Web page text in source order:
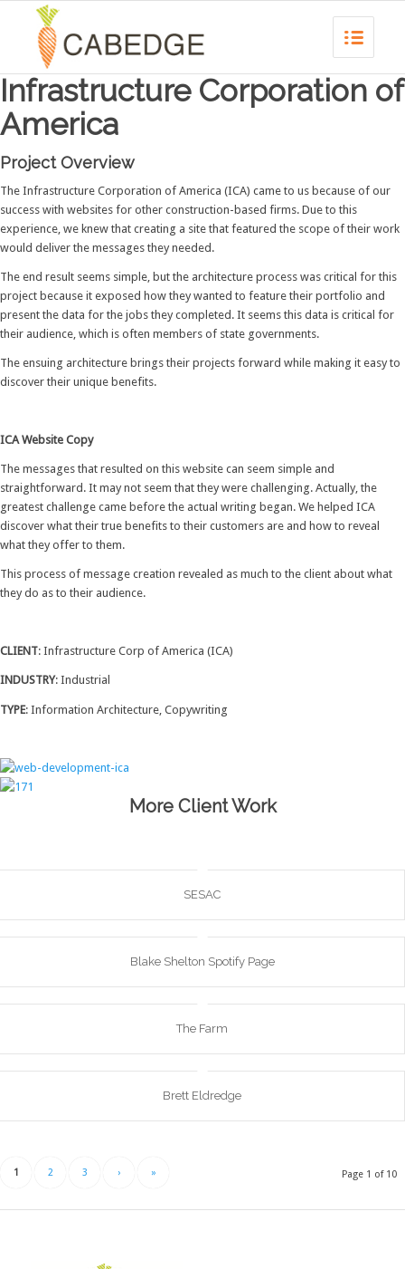
Infrastructure Corporation of
America
Project Overview
The Infrastructure Corporation of America (ICA) came to us because of our
success with websites for other construction-based firms. Due to this
experience, we knew that creating a site that featured the scope of their work
would deliver the messages they needed.
The end result seems simple, but the architecture process was critical for this
project because it exposed how they wanted to feature their portfolio and
present the data for the jobs they completed. It seems this data is critical for
their audience, which is often members of state governments.
The ensuing architecture brings their projects forward while making it easy to
discover their unique benefits.
ICA Website Copy
The messages that resulted on this website can seem simple and
straightforward. It may not seem that they were challenging. Actually, the
greatest challenge came before the actual writing began. We helped ICA
discover what their true benefits to their customers are and how to reveal
what they offer to them.
This process of message creation revealed as much to the client about what
they do as to their audience.
CLIENT: Infrastructure Corp of America (ICA)
INDUSTRY: Industrial
TYPE: Information Architecture, Copywriting
More Client Work
SESAC
Blake Shelton Spotify Page
The Farm
Brett Eldredge
Page 1 of 10
1 2 3 › »